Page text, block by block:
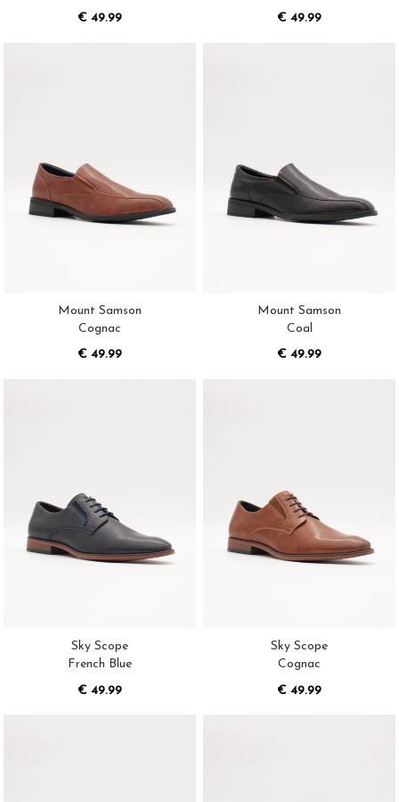
€ 49.99
€ 49.99
Mount Samson
Cognac
€ 49.99
Mount Samson
Coal
€ 49.99
Sky Scope
French Blue
€ 49.99
Sky Scope
Cognac
€ 49.99